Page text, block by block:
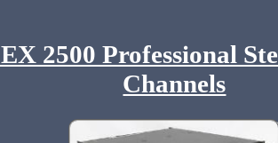
2500 Professional
Channels